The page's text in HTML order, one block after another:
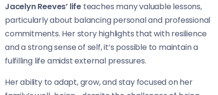
Jacelyn Reeves’ life teaches many valuable lessons,
particularly about balancing personal and professional
commitments. Her story highlights that with resilience
and a strong sense of self, it’s possible to maintain a
fulfilling life amidst external pressures.
Her ability to adapt, grow, and stay focused on her